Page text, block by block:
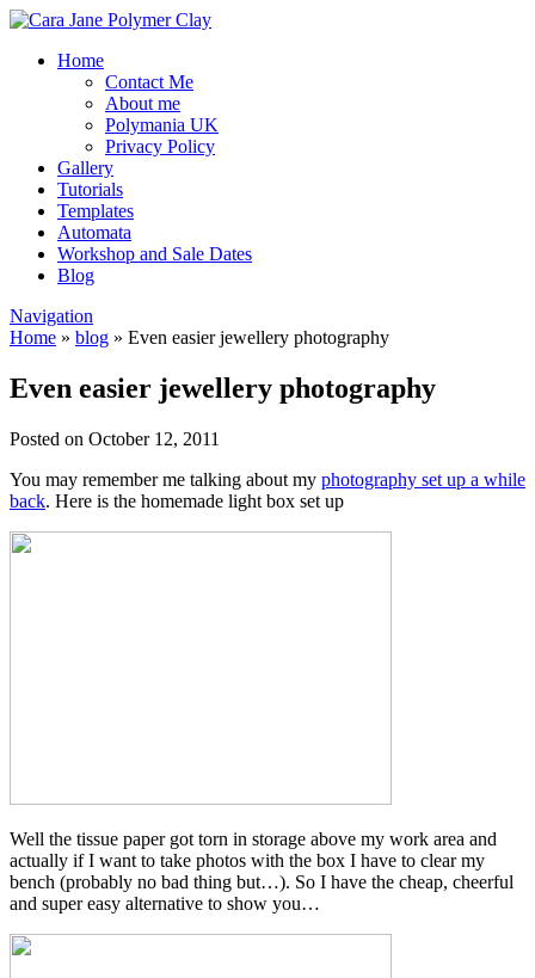
Home
Contact Me
About me
Polymania UK
Privacy Policy
Gallery
Tutorials
Templates
Automata
Workshop and Sale Dates
Blog
Navigation
Home » blog » Even easier jewellery photography
Even easier jewellery photography
Posted on October 12, 2011
You may remember me talking about my photography set up a while
back. Here is the homemade light box set up
Well the tissue paper got torn in storage above my work area and
actually if I want to take photos with the box I have to clear my
bench (probably no bad thing but…). So I have the cheap, cheerful
and super easy alternative to show you…